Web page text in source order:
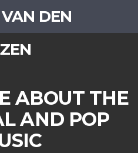
DEN
ABOUT THE
AND POP